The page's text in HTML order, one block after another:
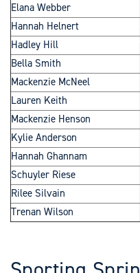
Elana Webber
Hannah Helnert
Hadley Hill
Bella Smith
Mackenzie McNeel
Lauren Keith
Mackenzie Henson
Kylie Anderson
Hannah Ghannam
Schuyler Riese
Rilee Silvain
Trenan Wilson